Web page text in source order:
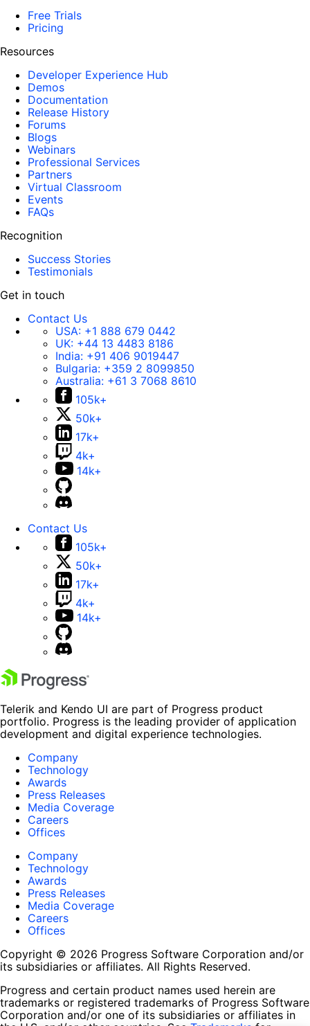
Free Trials
Pricing
Resources
Developer Experience Hub
Demos
Documentation
Release History
Forums
Blogs
Webinars
Professional Services
Partners
Virtual Classroom
Events
FAQs
Recognition
Success Stories
Testimonials
Get in touch
Contact Us
USA: +1 888 679 0442
UK: +44 13 4483 8186
India: +91 406 9019447
Bulgaria: +359 2 8099850
Australia: +61 3 7068 8610
105k+
50k+
17k+
4k+
14k+
Contact Us
105k+
50k+
17k+
4k+
14k+
Telerik and Kendo UI are part of Progress product
portfolio. Progress is the leading provider of application
development and digital experience technologies.
Company
Technology
Awards
Press Releases
Media Coverage
Careers
Offices
Company
Technology
Awards
Press Releases
Media Coverage
Careers
Offices
Copyright © 2026 Progress Software Corporation and/or
its subsidiaries or affiliates. All Rights Reserved.
Progress and certain product names used herein are
trademarks or registered trademarks of Progress Software
Corporation and/or one of its subsidiaries or affiliates in